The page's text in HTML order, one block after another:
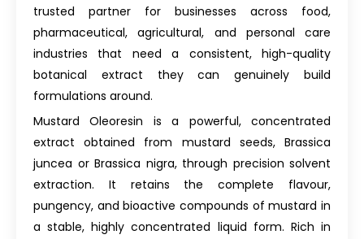
trusted partner for businesses across food,
pharmaceutical, agricultural, and personal care
industries that need a consistent, high-quality
botanical extract they can genuinely build
formulations around.
Mustard Oleoresin is a powerful, concentrated
extract obtained from mustard seeds, Brassica
juncea or Brassica nigra, through precision solvent
extraction. It retains the complete flavour,
pungency, and bioactive compounds of mustard in
a stable, highly concentrated liquid form. Rich in